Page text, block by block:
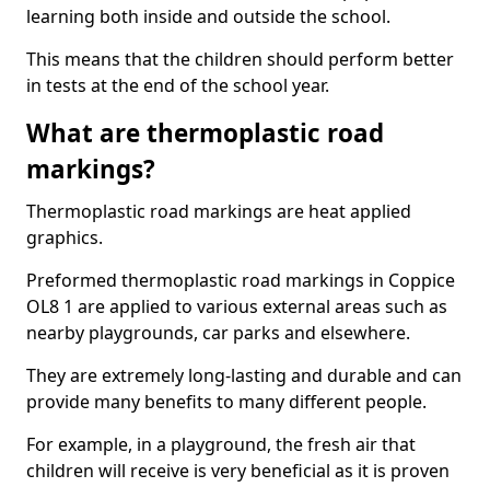
learning both inside and outside the school.
This means that the children should perform better
in tests at the end of the school year.
What are thermoplastic road
markings?
Thermoplastic road markings are heat applied
graphics.
Preformed thermoplastic road markings in Coppice
OL8 1 are applied to various external areas such as
nearby playgrounds, car parks and elsewhere.
They are extremely long-lasting and durable and can
provide many benefits to many different people.
For example, in a playground, the fresh air that
children will receive is very beneficial as it is proven